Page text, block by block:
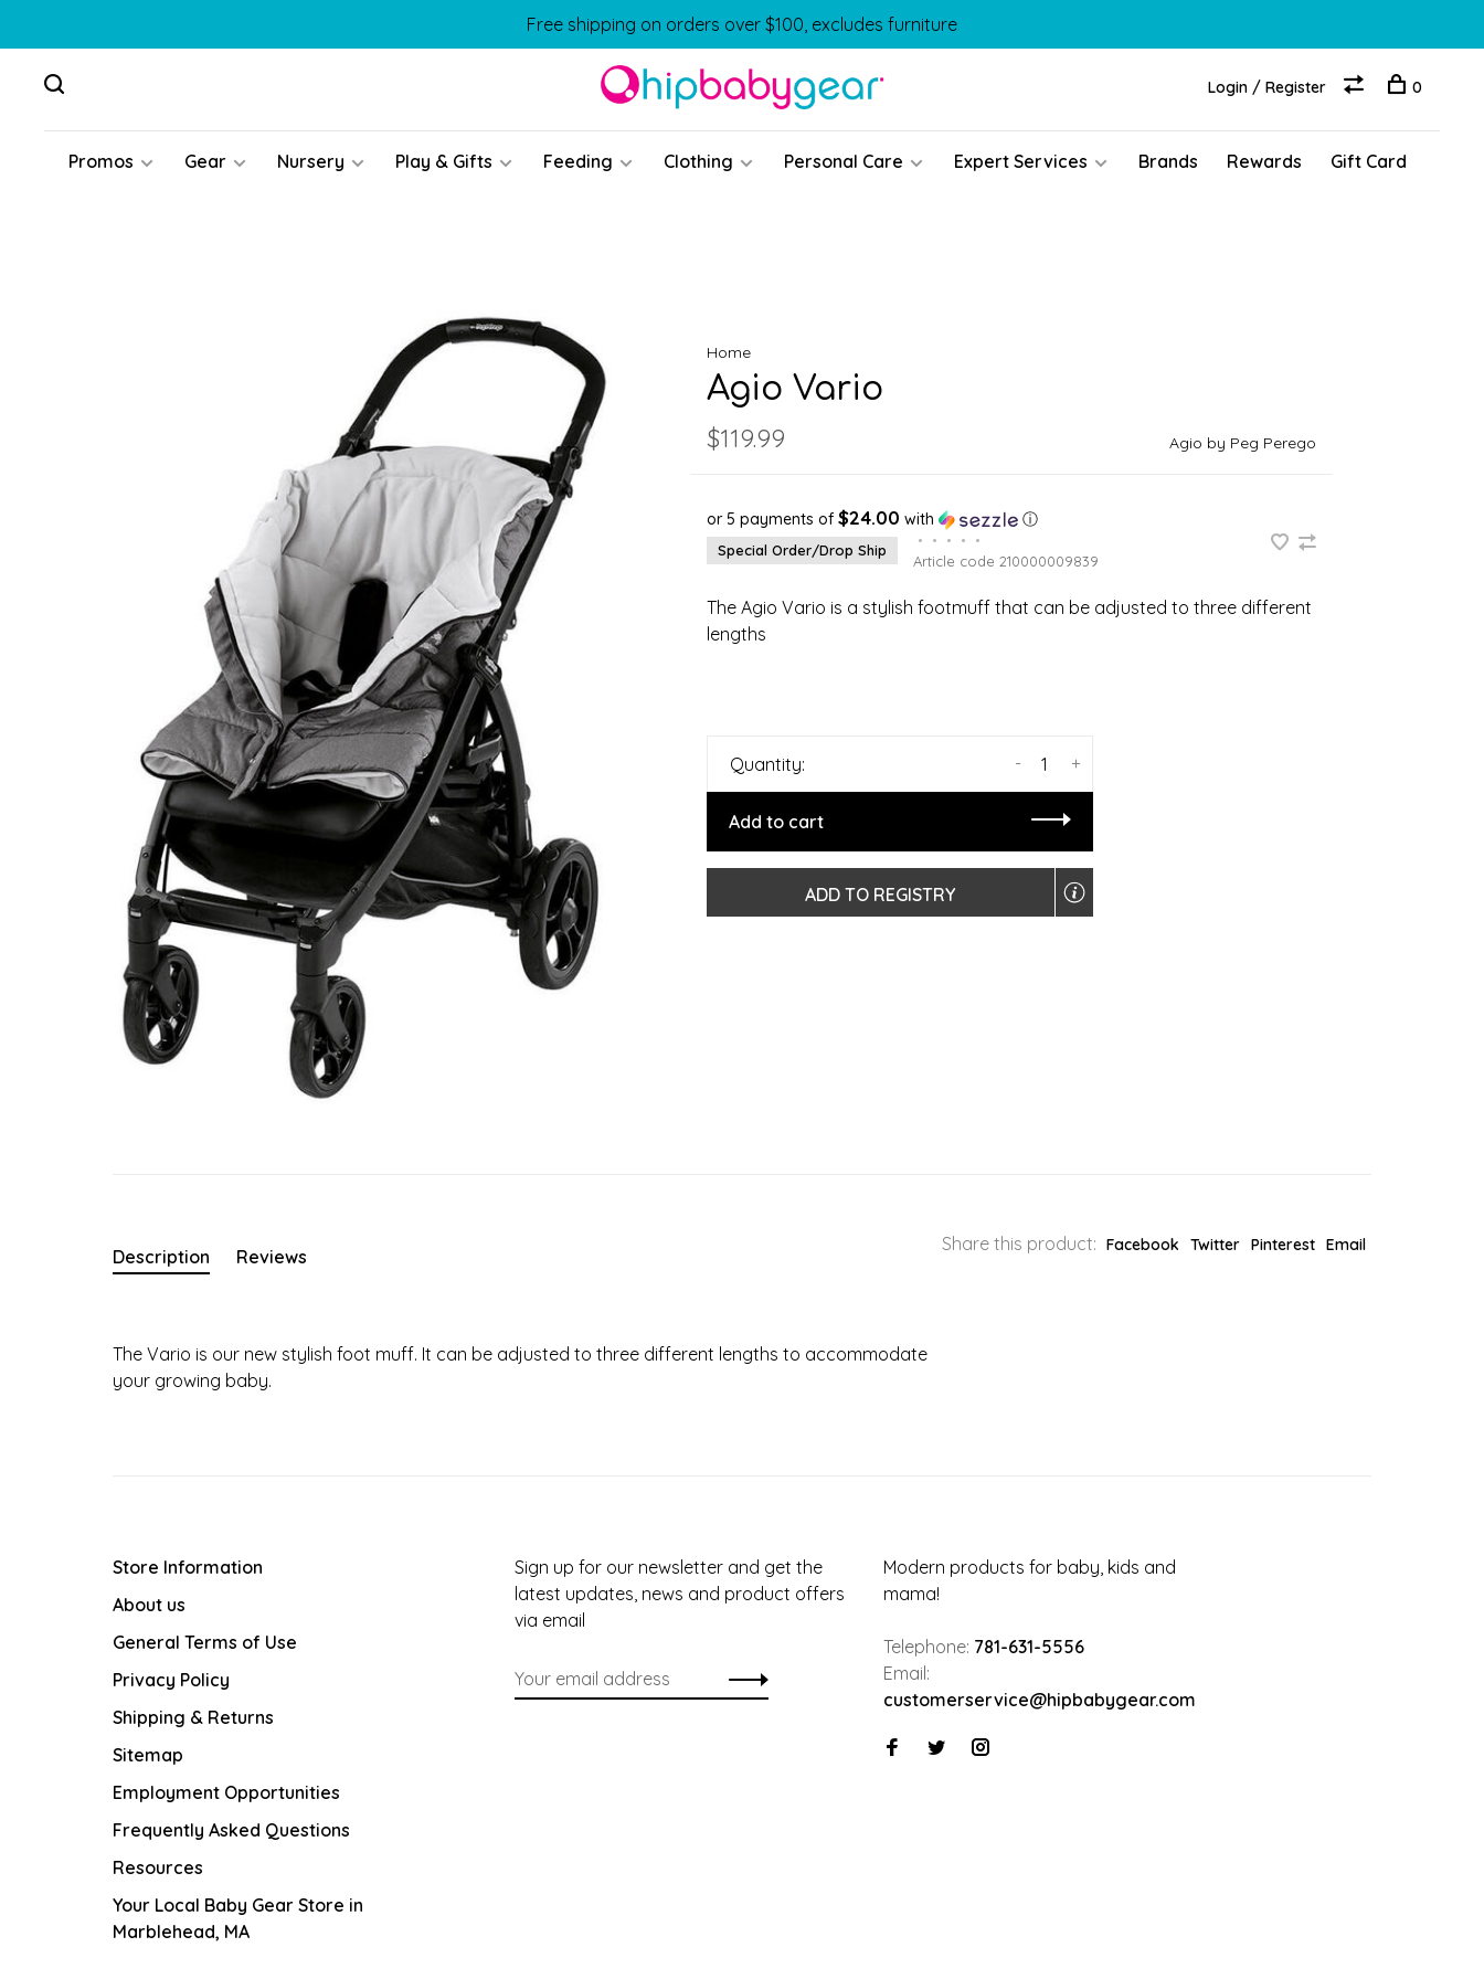
Free shipping on orders over $100, excludes furniture
Promos Gear Nursery Play & Gifts Feeding Clothing Personal Care Expert Services Brands Rewards Gift Card
Login / Register 0
Home
Agio Vario
$119.99 Agio by Peg Perego
or 5 payments of $24.00 with ⓘ
Special Order/Drop Ship
• • • •
•
Article code 210000009839
The Agio Vario is a stylish footmuff that can be adjusted to three different
lengths
Quantity: +
-
Add to cart
ADD TO REGISTRY
Share this product: Facebook Twitter Pinterest Email
Description Reviews
The Vario is our new stylish foot muff. It can be adjusted to three different lengths to accommodate
your growing baby.
Store Information
About us
General Terms of Use
Privacy Policy
Shipping & Returns
Sitemap
Employment Opportunities
Frequently Asked Questions
Resources
Your Local Baby Gear Store in
Marblehead, MA
Sign up for our newsletter and get the
latest updates, news and product offers
via email
Modern products for baby, kids and
mama!
Telephone: 781-631-5556
Email:
customerservice@hipbabygear.com